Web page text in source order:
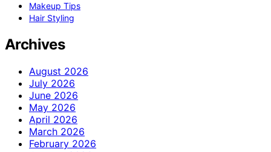
Makeup Tips
Hair Styling
Archives
August 2026
July 2026
June 2026
May 2026
April 2026
March 2026
February 2026